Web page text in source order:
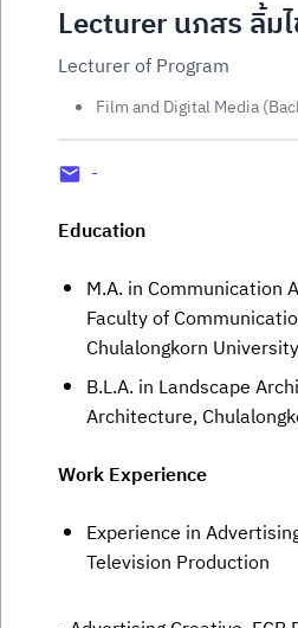
Lecturer นภสร ลิ้ม
Lecturer of Program
Film and Digital Media
-
Education
M.A. in Communication
Faculty of
Chulalongkorn University
B.L.A. in Landscape
Architecture,
Work Experience
Experience in
Television Production